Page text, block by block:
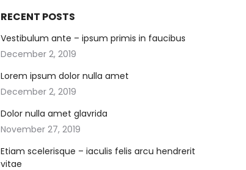
RECENT POSTS
Vestibulum ante – ipsum primis in faucibus
December 2, 2019
Lorem ipsum dolor nulla amet
December 2, 2019
Dolor nulla amet glavrida
November 27, 2019
Etiam scelerisque – iaculis felis arcu hendrerit
vitae